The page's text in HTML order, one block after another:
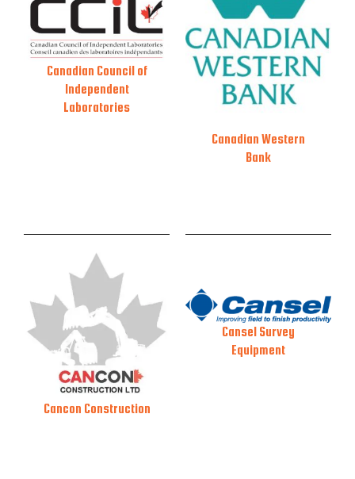
Canadian Council of
Independent
Laboratories
Canadian Western
Bank
Cancon Construction
Cansel Survey
Equipment